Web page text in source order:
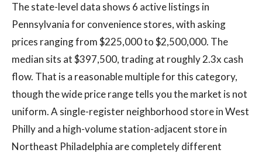
The state-level data shows 6 active listings in
Pennsylvania for convenience stores, with asking
prices ranging from $225,000 to $2,500,000. The
median sits at $397,500, trading at roughly 2.3x cash
flow. That is a reasonable multiple for this category,
though the wide price range tells you the market is not
uniform. A single-register neighborhood store in West
Philly and a high-volume station-adjacent store in
Northeast Philadelphia are completely different